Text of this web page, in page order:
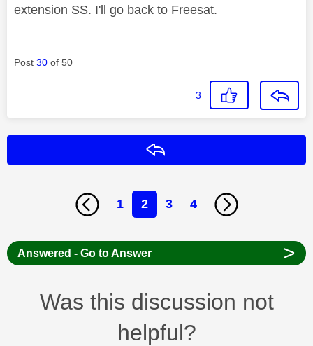
extension SS. I'll go back to Freesat.
Post 30 of 50
3
1 2 3 4
Answered - Go to Answer >
Was this discussion not
helpful?